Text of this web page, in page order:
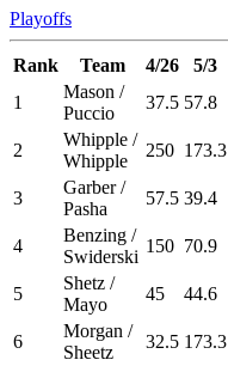
Playoffs
Rank Team 4/26 5/3
1
Mason /
Puccio
37.5 57.8
2
Whipple /
Whipple
250 173.3
3
Garber /
Pasha
57.5 39.4
4
Benzing /
Swiderski
150 70.9
5
Shetz /
Mayo
45 44.6
6
Morgan /
Sheetz
32.5 173.3